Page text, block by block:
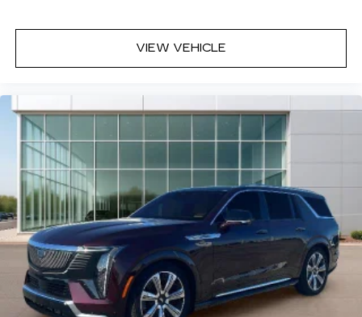
VIEW VEHICLE